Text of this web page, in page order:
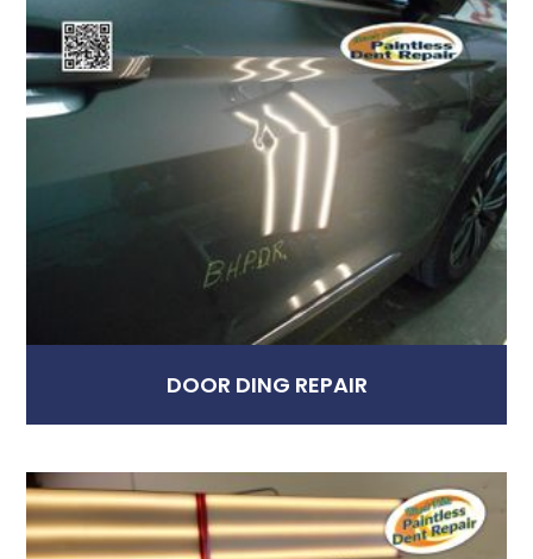
DOOR DING REPAIR